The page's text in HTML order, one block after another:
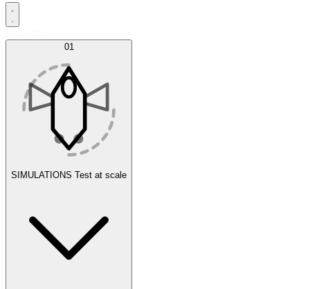
01
SIMULATIONS Test at scale